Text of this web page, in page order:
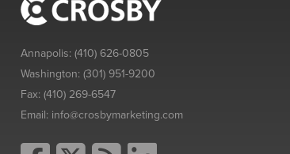
Annapolis:(410) 626-0805
Washington:(301) 951-9200
Fax:(410) 269-6547
Email: info@crosbymarketing.com